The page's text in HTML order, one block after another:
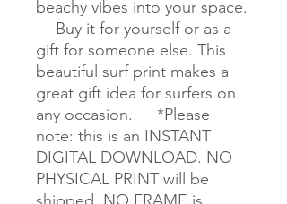
beachy vibes into your space.
Buy it for yourself or as a
gift for someone else. This
beautiful surf print makes a
great gift idea for surfers on
any occasion. *Please
note: this is an INSTANT
DIGITAL DOWNLOAD. NO
PHYSICAL PRINT will be